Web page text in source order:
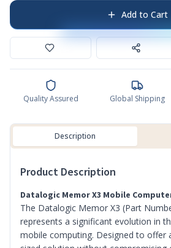
Add to Cart
Quality Assured Global Shipping
Description
Product Description
Datalogic Memor X3 Mobile
The Datalogic Memor X3 (Part
represents a significant evolution in
mobile computing. Designed to offer